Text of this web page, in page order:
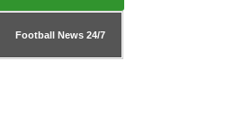
Football News24/7